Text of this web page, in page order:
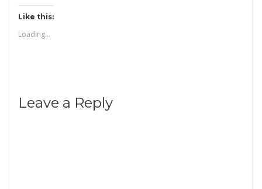
Like this:
Loading...
Leave a Reply